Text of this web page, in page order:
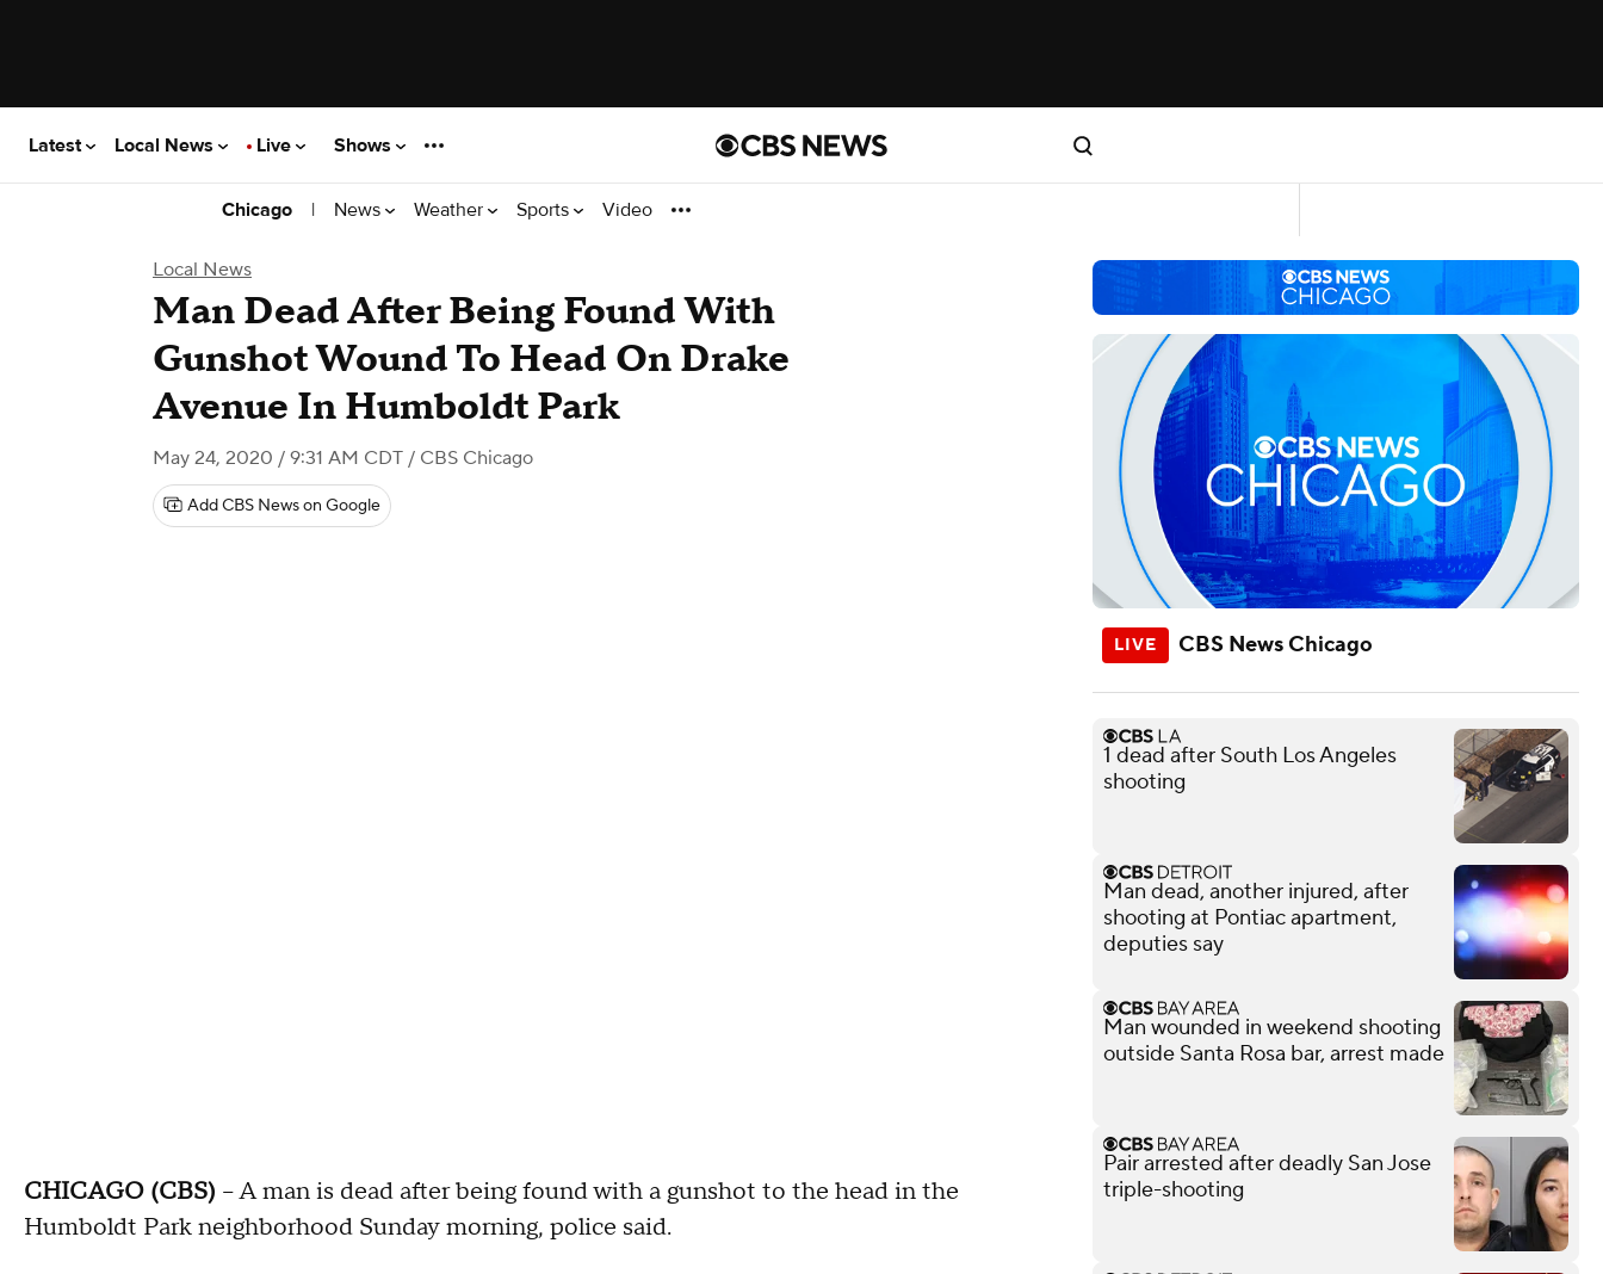
Latest Local News Live Shows
Chicago | News Weather Sports Video
Local News
Man Dead After Being Found With
Gunshot Wound To Head On Drake
Avenue In Humboldt Park
May 24, 2020 / 9:31 AM CDT / CBS Chicago
Add CBS News on Google
CHICAGO (CBS) -- A man is dead after being found with a gunshot to the head in the
Humboldt Park neighborhood Sunday morning, police said.
CBS News Chicago
1 dead after South Los Angeles
shooting
Man dead, another injured, after
shooting at Pontiac apartment,
deputies say
Man wounded in weekend shooting
outside Santa Rosa bar, arrest made
Pair arrested after deadly San Jose
triple-shooting